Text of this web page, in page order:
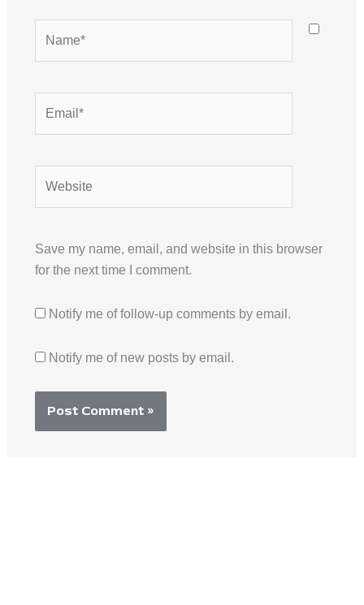
Save my name, email, and website in this browser
for the next time I comment.
Notify me of follow-up comments by email.
Notify me of new posts by email.